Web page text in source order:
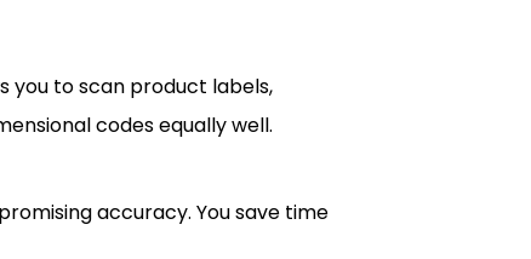
you to scan product labels,
codes equally well.
accuracy. You save time